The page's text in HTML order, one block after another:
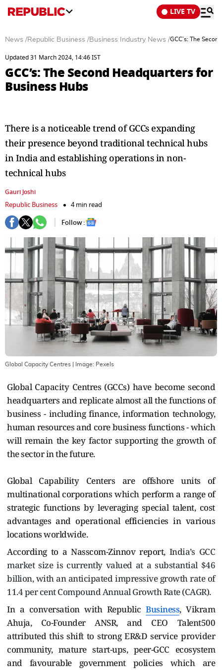
LIVE TV
News /Republic Business /Business Industry News /GCC’s: The
Updated 31 March 2024, 14:46 IST
GCC’s: The Second Headquarters for
Business Hubs
There is a noticeable trend of GCCs expanding
their presence beyond traditional technical hubs
in India and establishing operations in non-
technical hubs
Gauri Joshi
Republic Business
4 min read
Follow :
Global Capacity Centres | Image: Pexels
Global Capacity Centres (GCCs) have become second
headquarters and replicate almost all the functions of
business - including finance, information technology,
human resources and core business functions - which
will remain the key factor supporting the growth of
the sector in the future.
Global Capability Centers are offshore units of
multinational corporations which perform a range of
strategic functions by leveraging special talent, cost
advantages and operational efficiencies in various
locations worldwide.
According to a Nasscom-Zinnov report, India’s GCC
market size is currently valued at a substantial $46
billion, with an anticipated impressive growth rate of
11.4 per cent Compound Annual Growth Rate (CAGR).
In a conversation with Republic Business, Vikram
Ahuja, Co-Founder ANSR, and CEO Talent500
attributed this shift to strong ER&D service provider
community, mature start-ups, peer-GCC ecosystem
and favourable government policies which are